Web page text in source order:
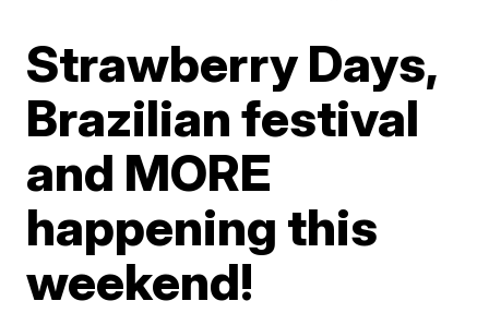
Strawberry Days,
Brazilian festival
and MORE
happening this
weekend!